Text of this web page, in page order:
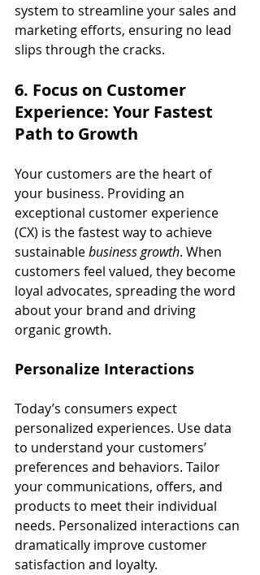
system to streamline your sales and
marketing efforts, ensuring no lead
slips through the cracks.
6. Focus on Customer
Experience: Your Fastest
Path to Growth
Your customers are the heart of
your business. Providing an
exceptional customer experience
(CX) is the fastest way to achieve
sustainable business growth. When
customers feel valued, they become
loyal advocates, spreading the word
about your brand and driving
organic growth.
Personalize Interactions
Today’s consumers expect
personalized experiences. Use data
to understand your customers’
preferences and behaviors. Tailor
your communications, offers, and
products to meet their individual
needs. Personalized interactions can
dramatically improve customer
satisfaction and loyalty.